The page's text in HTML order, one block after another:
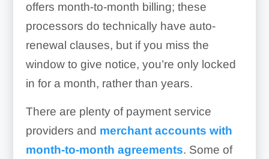
offers month-to-month billing; these
processors do technically have auto-
renewal clauses, but if you miss the
window to give notice, you’re only locked
in for a month, rather than years.
There are plenty of payment service
providers and merchant accounts with
month-to-month agreements. Some of